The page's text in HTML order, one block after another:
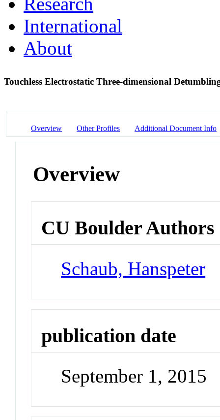
International
About
Touchless Electrostatic Three-dimensional
Overview Other Profiles Additional Document Info
Overview
CU Boulder Authors
Schaub, Hanspeter
publication date
September 1, 2015